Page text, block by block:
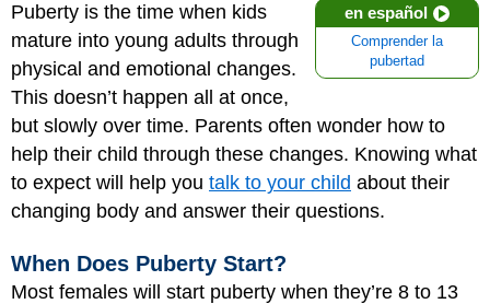
en español
Comprender la
pubertad
Puberty is the time when kids
mature into young adults through
physical and emotional changes.
This doesn’t happen all at once,
but slowly over time. Parents often wonder how to
help their child through these changes. Knowing what
to expect will help you talk to your child about their
changing body and answer their questions.
When Does Puberty Start?
Most females will start puberty when they’re 8 to 13